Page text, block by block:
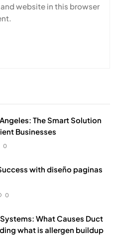
website in this browser
The Smart Solution
Businesses
0
with diseño paginas
0
What Causes Duct
what is allergen buildup